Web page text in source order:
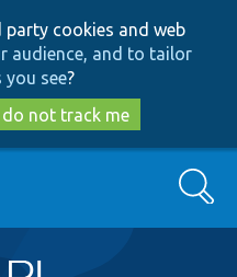
to
main
content
to
search
cookies and web
audience, and to tailor
see?
do not track me
Search